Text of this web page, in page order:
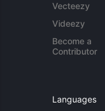
Vecteezy
Videezy
Become a
Contributor
Languages